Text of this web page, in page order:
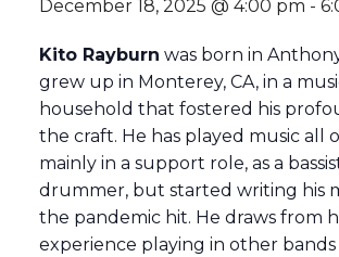
December 18, 2025 @ 4:00 pm -
Kito Rayburn was born in
grew up in Monterey, CA, in a
household that fostered his
the craft. He has played music all
mainly in a support role, as a
drummer, but started writing his
the pandemic hit. He draws from
experience playing in other bands